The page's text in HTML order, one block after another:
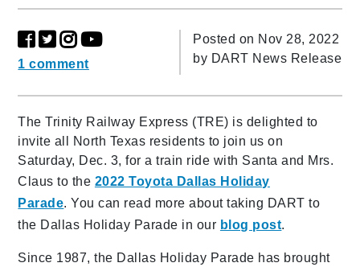
1 comment
Posted on Nov 28, 2022
by DART News Release
The Trinity Railway Express (TRE) is delighted to
invite all North Texas residents to join us on
Saturday, Dec. 3, for a train ride with Santa and Mrs.
Claus to the 2022 Toyota Dallas Holiday
Parade. You can read more about taking DART to
the Dallas Holiday Parade in our blog post.
Since 1987, the Dallas Holiday Parade has brought